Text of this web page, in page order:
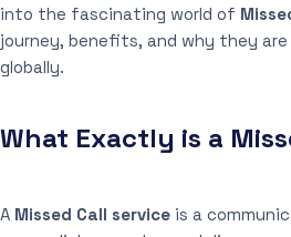
into the fascinating world of
journey, benefits, and why they
globally.
What Exactly is a
A Missed Call service is a